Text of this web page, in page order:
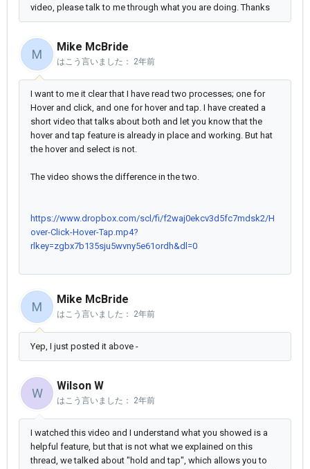
video, please talk to me through what you are doing. Thanks
M
Mike McBride
はこう言いました： 2年前
I want to me it clear that I have read two processes; one for
Hover and click, and one for hover and tap. I have created a
short video that talks about both and let you know that the
hover and tap feature is already in place and working. But hat
the hover and select is not.
The video shows the difference in the two.
https://www.dropbox.com/scl/fi/f2waj0ekcv3d5fc7mdsk2/H
over-Click-Hover-Tap.mp4?
rlkey=zgbx7b135sju5wvny5e61ordh&dl=0
M
Mike McBride
はこう言いました： 2年前
Yep, I just posted it above -
W
Wilson W
はこう言いました： 2年前
I watched this video and I understand what you showed is a
helpful feature, but that is not what we explained on this
thread, we talked about "hold and tap", which allows you to